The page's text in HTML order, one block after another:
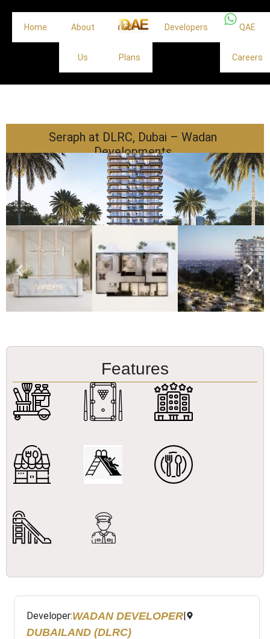
Home About
Us
Off
Plans
Developers QAE
Careers
Seraph at DLRC, Dubai – Wadan
Developments
Features
Developer:WADAN DEVELOPER
DUBAILAND (DLRC)